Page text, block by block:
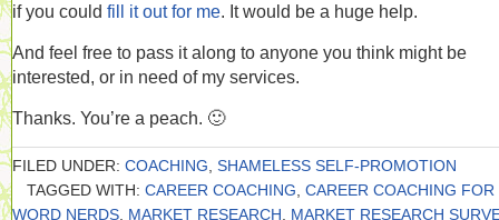
if you could fill it out for me. It would be a huge help.
And feel free to pass it along to anyone you think might be
interested, or in need of my services.
Thanks. You’re a peach. 🙂
FILED UNDER: COACHING SHAMELESS SELF-PROMOTION
TAGGED WITH: CAREER COACHING CAREER COACHING FOR
WORD NERDS MARKET RESEARCH
MARKET RESEARCH